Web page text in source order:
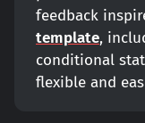
feedback
template,
conditional
flexible and